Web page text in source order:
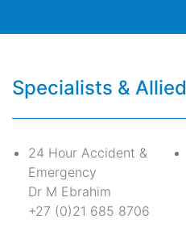
Specialists &
24 Hour Accident &
Emergency
Dr M Ebrahim
+27 (0)21 685 8706